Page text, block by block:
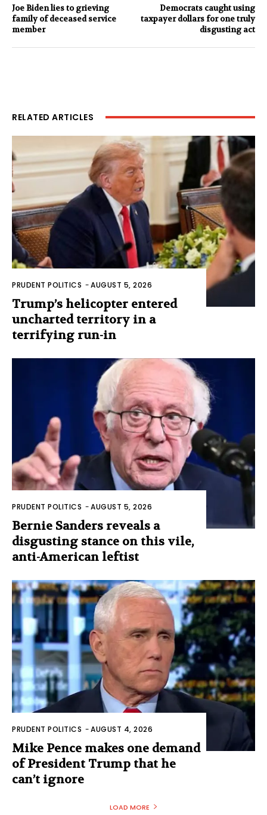
Joe Biden lies to grieving
family of deceased service
member
Democrats caught using
taxpayer dollars for one truly
disgusting act
RELATED ARTICLES
PRUDENT POLITICS -AUGUST 5, 2026
Trump’s helicopter entered
uncharted territory in a
terrifying run-in
PRUDENT POLITICS -AUGUST 5, 2026
Bernie Sanders reveals a
disgusting stance on this vile,
anti-American leftist
PRUDENT POLITICS -AUGUST 4, 2026
Mike Pence makes one demand
of President Trump that he
can’t ignore
LOAD MORE